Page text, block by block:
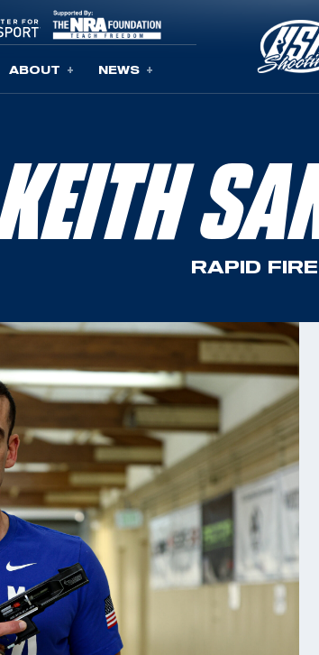
ABOUT NEWS
KEITH
RAPID